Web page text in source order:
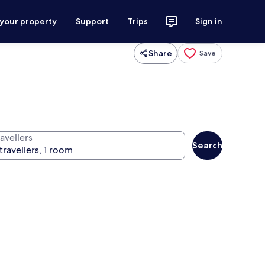
property Support Trips Sign in
Share Save
Search